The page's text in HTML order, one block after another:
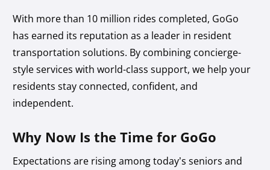
With more than 10 million rides completed, GoGo
has earned its reputation as a leader in resident
transportation solutions. By combining concierge-
style services with world-class support, we help your
residents stay connected, confident, and
independent.
Why Now Is the Time for GoGo
Expectations are rising among today’s seniors and